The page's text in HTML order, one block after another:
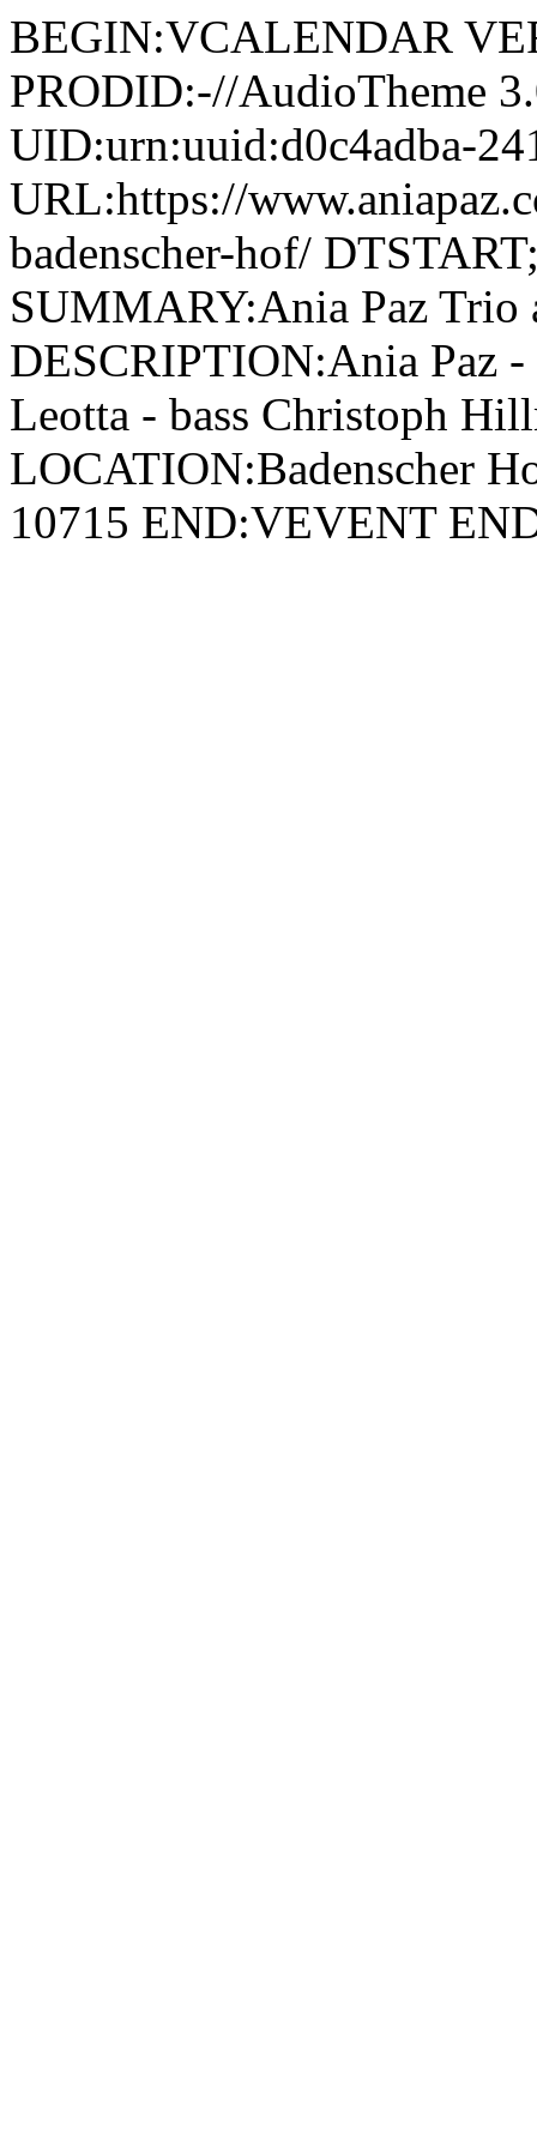
BEGIN:VCALENDAR
PRODID:-//AudioTheme
UID:urn:uuid:d0c4adba-
URL:https://
badenscher-hof/
SUMMARY:Ania Paz Trio
DESCRIPTION:Ania Paz
Leotta - bass Christoph
LOCATION:Badenscher
10715 END:VEVENT